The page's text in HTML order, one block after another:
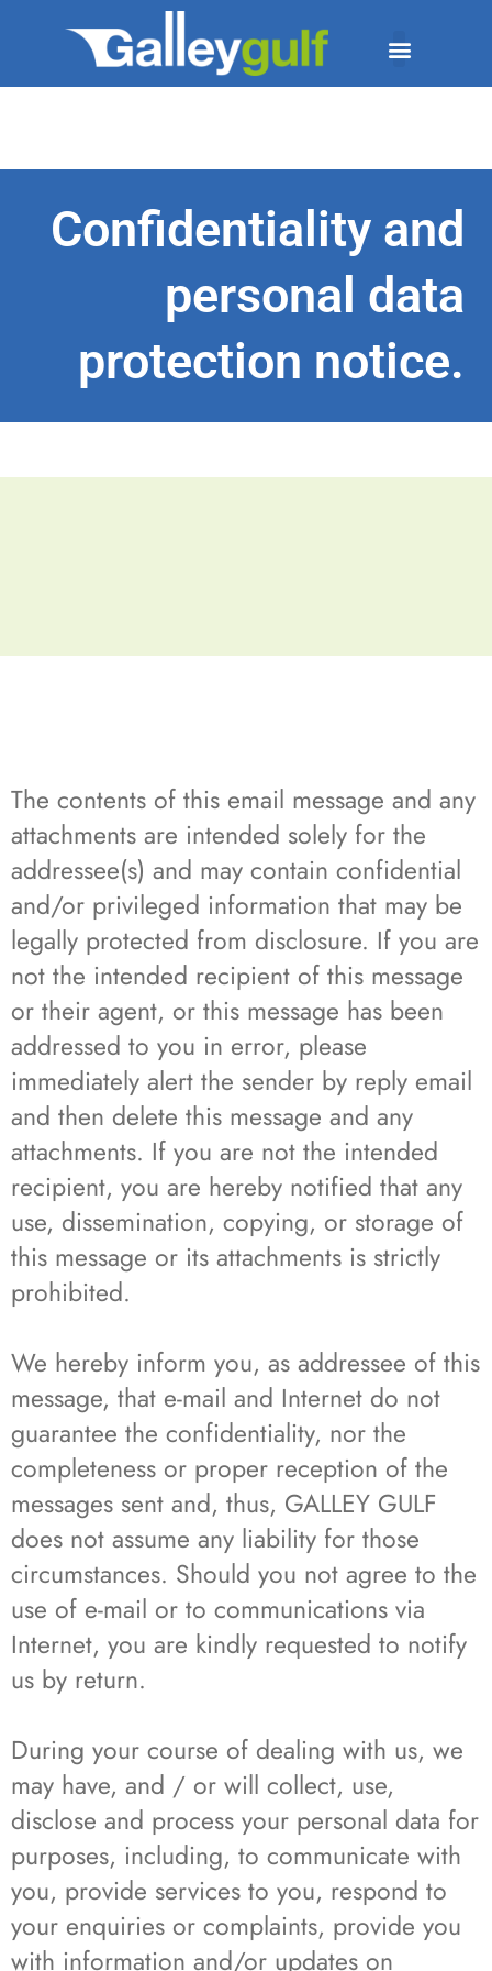
Confidentiality and
personal data
protection notice.
The contents of this email message and any
attachments are intended solely for the
addressee(s) and may contain confidential
and/or privileged information that may be
legally protected from disclosure. If you are
not the intended recipient of this message
or their agent, or this message has been
addressed to you in error, please
immediately alert the sender by reply email
and then delete this message and any
attachments. If you are not the intended
recipient, you are hereby notified that any
use, dissemination, copying, or storage of
this message or its attachments is strictly
prohibited.
We hereby inform you, as addressee of this
message, that e-mail and Internet do not
guarantee the confidentiality, nor the
completeness or proper reception of the
messages sent and, thus, GALLEY GULF
does not assume any liability for those
circumstances. Should you not agree to the
use of e-mail or to communications via
Internet, you are kindly requested to notify
us by return.
During your course of dealing with us, we
may have, and / or will collect, use,
disclose and process your personal data for
purposes, including, to communicate with
you, provide services to you, respond to
your enquiries or complaints, provide you
with information and/or updates on